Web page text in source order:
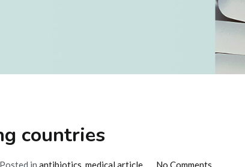
countries
Posted inantibiotics,medical article No Commentson